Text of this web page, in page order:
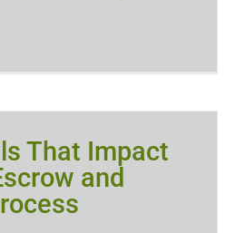
That Impact
and